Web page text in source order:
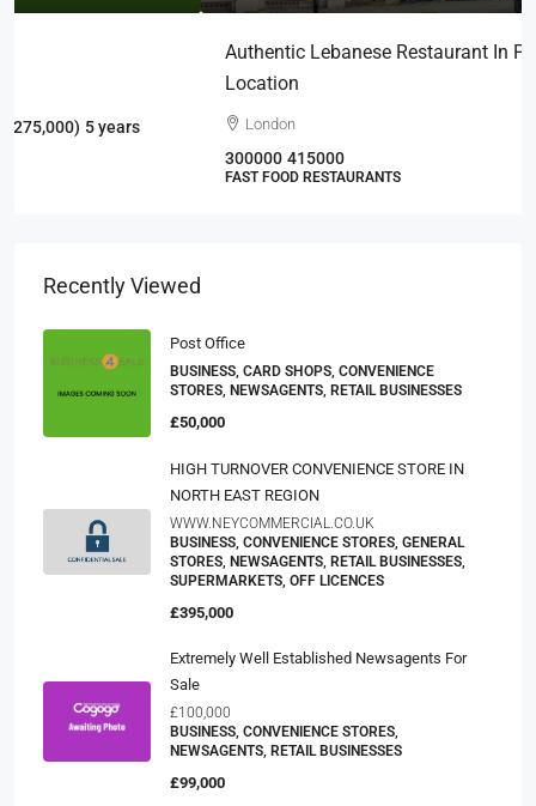
Authentic Lebanese Restaurant In Prime London
London
Recently Viewed
Post Office
BUSINESS, CARD SHOPS, CONVENIENCE
STORES, NEWSAGENTS, RETAIL BUSINESSES
£50,000
HIGH TURNOVER CONVENIENCE STORE IN
NORTH EAST REGION
WWW.NEYCOMMERCIAL.CO.UK
BUSINESS, CONVENIENCE STORES, GENERAL
STORES, NEWSAGENTS, RETAIL BUSINESSES,
SUPERMARKETS, OFF LICENCES
£395,000
Extremely Well Established Newsagents For
Sale
£100,000
BUSINESS, CONVENIENCE STORES,
NEWSAGENTS, RETAIL BUSINESSES
£99,000